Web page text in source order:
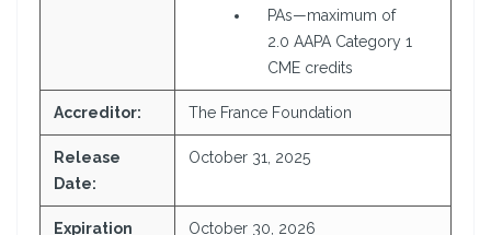
PAs—maximum of
2.0 AAPA Category 1
CME credits
Accreditor: The France Foundation
Release
Date:
October 31, 2025
Expiration October 30, 2026